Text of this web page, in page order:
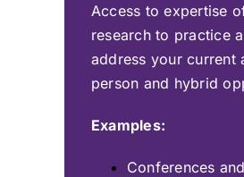
Access to expertise
research to practice
address your current
person and hybrid
Examples:
Conferences